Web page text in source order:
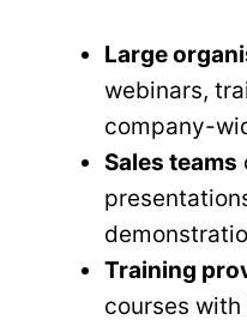
Large
webinars,
company-
Sales teams
Training
courses